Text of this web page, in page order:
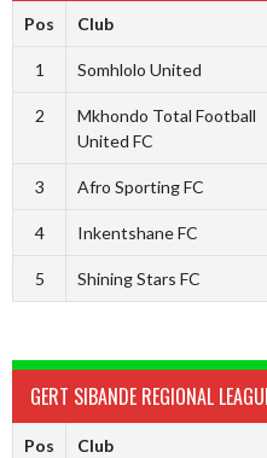
Pos Club
1 Somhlolo United
2
Mkhondo Total Football
United FC
3 Afro Sporting FC
4 Inkentshane FC
5 Shining Stars FC
GERT SIBANDE REGIONAL
Pos Club